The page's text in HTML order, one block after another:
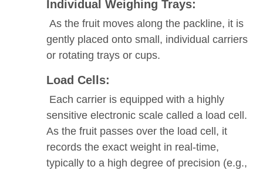
Individual Weighing Trays:
As the fruit moves along the packline, it is
gently placed onto small, individual carriers
or rotating trays or cups.
Load Cells:
Each carrier is equipped with a highly
sensitive electronic scale called a load cell.
As the fruit passes over the load cell, it
records the exact weight in real-time,
typically to a high degree of precision (e.g.,